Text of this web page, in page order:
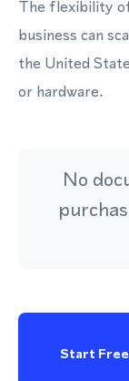
The flexibility
business can
the United
or hardware.
No
Start